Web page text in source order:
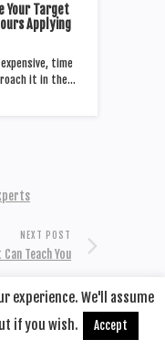
Your Target
Applying
time
it in the…
NEXT POST
Teach You
experience. We'll assume
if you wish.
Accept